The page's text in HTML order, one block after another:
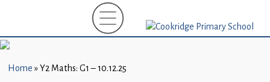
New
(EYFS)-
Home »Y2 Maths: G1 – 10.12.25